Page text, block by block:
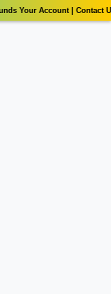
Account | Contact Us: 💌